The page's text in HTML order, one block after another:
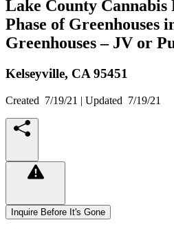
Lake County
Phase of Greenhouses
Greenhouses – JV or
Kelseyville, CA 95451
Created 7/19/21 | Updated 7/19/21
Inquire Before It's Gone